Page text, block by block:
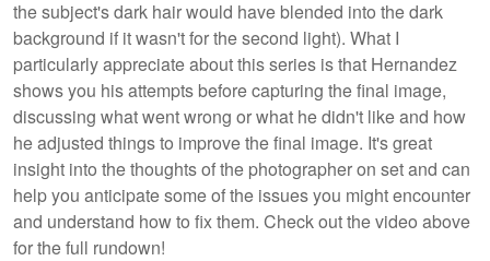
the subject's dark hair would have blended into the dark
background if it wasn't for the second light). What I
particularly appreciate about this series is that Hernandez
shows you his attempts before capturing the final image,
discussing what went wrong or what he didn't like and how
he adjusted things to improve the final image. It's great
insight into the thoughts of the photographer on set and can
help you anticipate some of the issues you might encounter
and understand how to fix them. Check out the video above
for the full rundown!